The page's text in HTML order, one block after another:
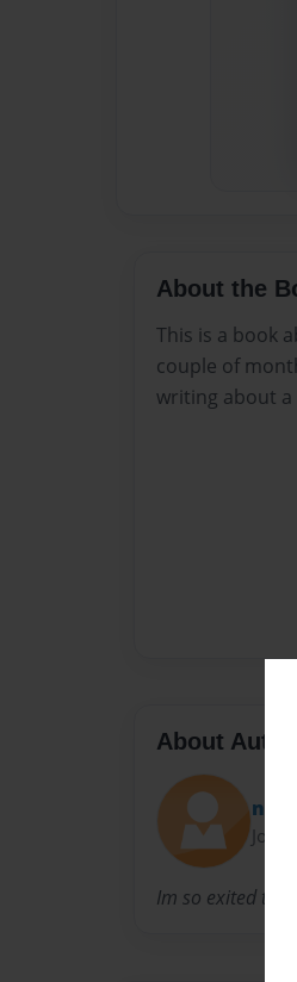
About the
This is a book
couple of
writing about a
About Author
nick
Im so exited to